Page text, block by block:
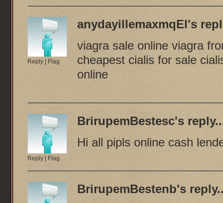
Reply Flag
anydayillemaxmqEI's
viagra sale online viagra
cheapest cialis for sale
online
Reply Flag
BrirupemBestesc's
Hi all pipls online cash
BrirupemBestenb's